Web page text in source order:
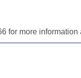
for more